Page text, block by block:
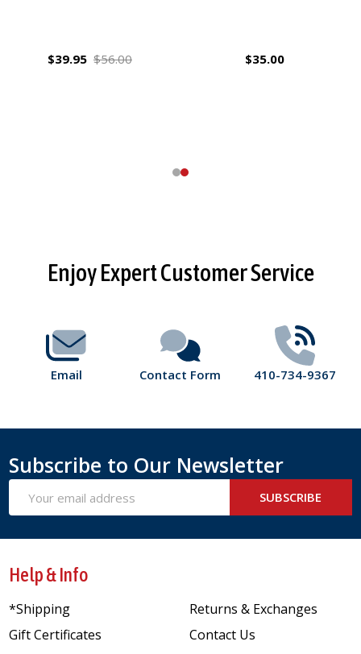
$39.95 $56.00 $35.00
FooterEnjoy Expert Customer Service
Email Contact Form 410-734-9367
Subscribe to Our Newsletter
Address
SUBSCRIBE
Help & Info
*Shipping
Gift Certificates
Returns & Exchanges
Contact Us